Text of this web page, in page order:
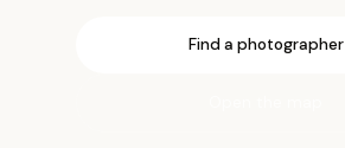
Find a photographer